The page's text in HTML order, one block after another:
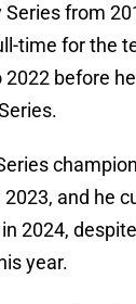
from
time for the
before
and he
2024,
year.